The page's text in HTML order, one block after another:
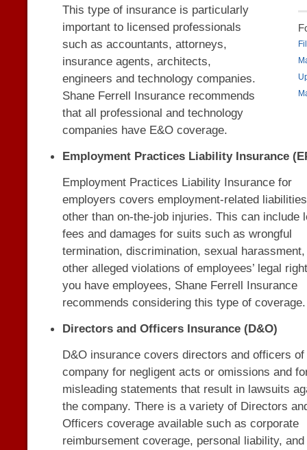
This type of insurance is particularly
important to licensed professionals
such as accountants, attorneys,
insurance agents, architects,
engineers and technology companies.
Shane Ferrell Insurance recommends
that all professional and technology
companies have E&O coverage.
Employment Practices Liability Insurance
Employment Practices Liability Insurance for
employers covers employment-related liabilities
other than on-the-job injuries. This can include
fees and damages for suits such as wrongful
termination, discrimination, sexual harassment,
other alleged violations of employees’ legal
you have employees, Shane Ferrell Insurance
recommends considering this type of coverage.
Directors and Officers Insurance (D&O)
D&O insurance covers directors and officers of
company for negligent acts or omissions and
misleading statements that result in lawsuits
the company. There is a variety of Directors
Officers coverage available such as corporate
reimbursement coverage, personal liability,